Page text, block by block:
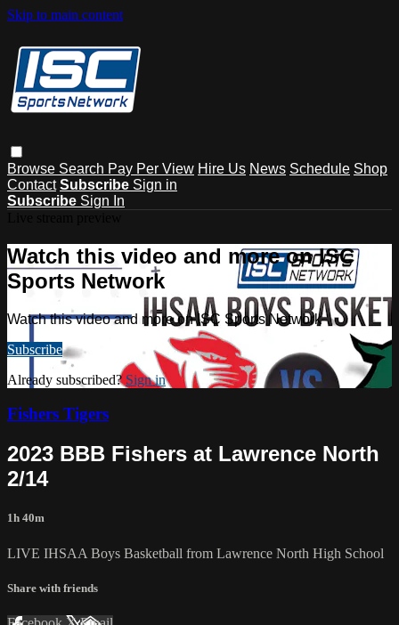
Skip to main content
Browse Search Pay Per View Hire Us News Schedule Shop
Contact Subscribe Sign in
Subscribe Sign In
Watch this video and more on ISC
Sports Network
Watch this video and more on ISC Sports Network
Subscribe
Already subscribed? Sign in
Fishers Tigers
2023 BBB Fishers at Lawrence North
2/14
1h 40m
LIVE IHSAA Boys Basketball from Lawrence North High School
Share with friends